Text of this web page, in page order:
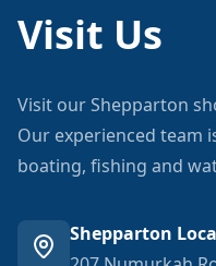
Visit Us
Visit our Shepparton
Our experienced team
boating, fishing and
Shepparton